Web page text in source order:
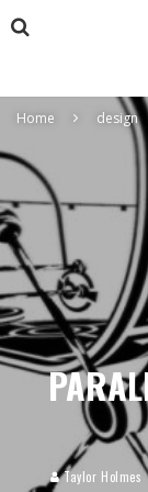
Home design
Taylor Holmes